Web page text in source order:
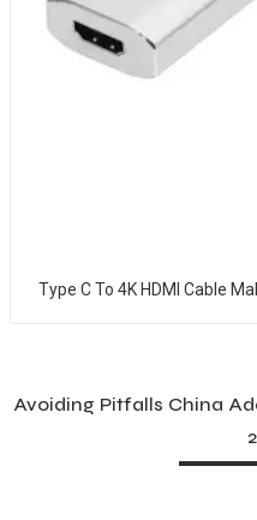
Type C To 4K HDMI Cable
Avoiding Pitfalls China